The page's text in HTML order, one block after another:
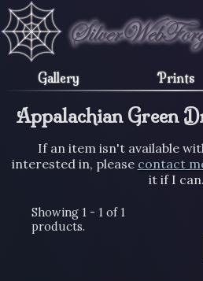
Gallery Prints
Appalachian Green
If an item isn't available
interested in, please contact
it if I can.
Showing 1 - 1 of 1
products.